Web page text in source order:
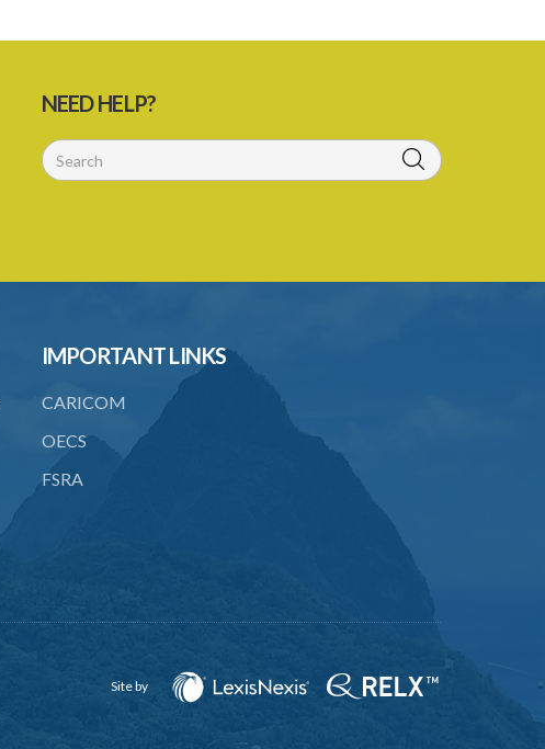
20. Restriction of right to possession
21. Conditions of statutory lease
25. Jurisdiction of Magistrates
SUBSIDIARY LEGISLATION
NEED HELP?
IMPORTANT LINKS
CARICOM
OECS
FSRA
Site by